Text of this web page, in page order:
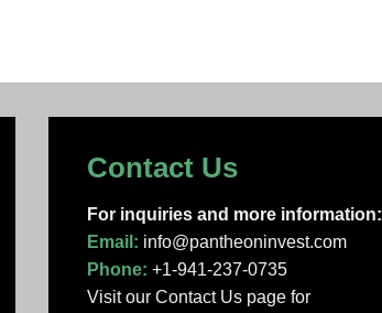
Contact Us
For inquiries and more information:
Email: info@pantheoninvest.com
Phone: +1-941-237-0735
Visit our Contact Us page for